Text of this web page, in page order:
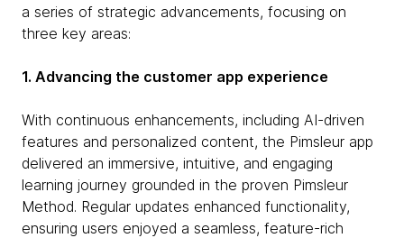
a series of strategic advancements, focusing on
three key areas:
1. Advancing the customer app experience
With continuous enhancements, including AI-driven
features and personalized content, the Pimsleur app
delivered an immersive, intuitive, and engaging
learning journey grounded in the proven Pimsleur
Method. Regular updates enhanced functionality,
ensuring users enjoyed a seamless, feature-rich